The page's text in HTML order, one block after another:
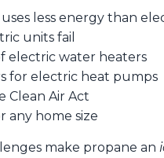
less energy than
units fail
electric water heaters
for electric heat pumps
Clean Air Act
any home size
make propane an